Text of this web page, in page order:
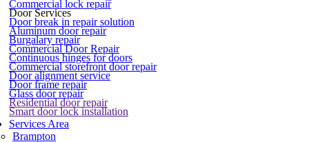
Commercial lock repair
Door Services
Door break in repair solution
Aluminum door repair
Burgalary repair
Commercial Door Repair
Continuous hinges for doors
Commercial storefront door repair
Door alignment service
Door frame repair
Glass door repair
Residential door repair
Smart door lock installation
Services Area
Brampton